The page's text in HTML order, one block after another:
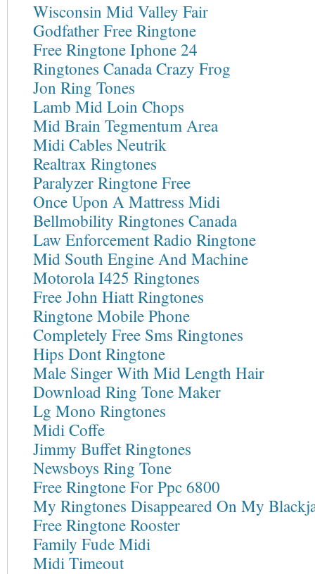
Wisconsin Mid Valley Fair
Godfather Free Ringtone
Free Ringtone Iphone 24
Ringtones Canada Crazy Frog
Jon Ring Tones
Lamb Mid Loin Chops
Mid Brain Tegmentum Area
Midi Cables Neutrik
Realtrax Ringtones
Paralyzer Ringtone Free
Once Upon A Mattress Midi
Bellmobility Ringtones Canada
Law Enforcement Radio Ringtone
Mid South Engine And Machine
Motorola I425 Ringtones
Free John Hiatt Ringtones
Ringtone Mobile Phone
Completely Free Sms Ringtones
Hips Dont Ringtone
Male Singer With Mid Length Hair
Download Ring Tone Maker
Lg Mono Ringtones
Midi Coffe
Jimmy Buffet Ringtones
Newsboys Ring Tone
Free Ringtone For Ppc 6800
My Ringtones Disappeared On My
Free Ringtone Rooster
Family Fude Midi
Midi Timeout